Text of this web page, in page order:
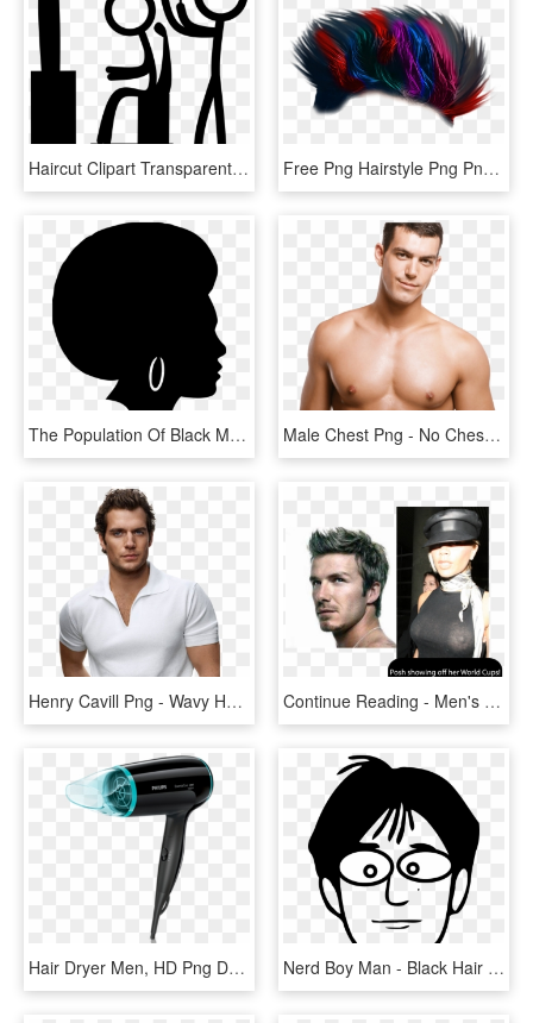
Haircut Clipart Transparent - Black Background For Men Hair Salon Sign, HD Png Download Free Png Hairstyle Png Png Image With Transparent Background - Hair Style Men Png, Png Download
The Population Of Black Men And Women Wearing Their - Black Woman Silhouette Png, Transparent Png Male Chest Png - No Chest Hair Men, Transparent Png
Henry Cavill Png - Wavy Hair Men Models, Transparent Png Continue Reading - Men's Hair Faux Hawk, HD Png Download
Hair Dryer Men, HD Png Download Nerd Boy Man - Black Hair Men Clipart, HD Png Download